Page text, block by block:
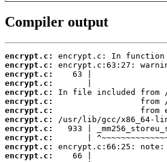
Compiler output
encrypt.c:
encrypt.c:
encrypt.c:
encrypt.c:
encrypt.c:
encrypt.c:
encrypt.c:
encrypt.c:
encrypt.c:
encrypt.c:
encrypt.c:
encrypt.c: